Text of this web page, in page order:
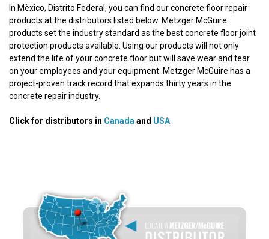
In Mèxico, Distrito Federal, you can find our concrete floor repair
products at the distributors listed below. Metzger McGuire
products set the industry standard as the best concrete floor joint
protection products available. Using our products will not only
extend the life of your concrete floor but will save wear and tear
on your employees and your equipment. Metzger McGuire has a
project-proven track record that expands thirty years in the
concrete repair industry.
Click for distributors in Canadaand USA